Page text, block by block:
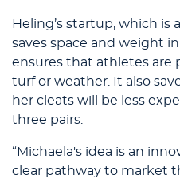
Heling’s startup, which
saves space and weight
ensures that athletes are
turf or weather. It also
her cleats will be less
three pairs.
“Michaela's idea is an
clear pathway to market